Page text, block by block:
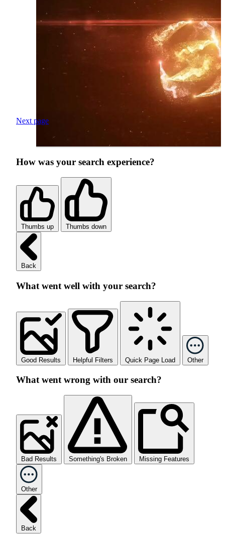
Next page
How was your search experience?
Thumbs up Thumbs down
Back
What went well with your search?
Good Results Helpful Filters Quick Page Load Other
What went wrong with our search?
Bad Results Something's Broken Missing Features
Other
Back